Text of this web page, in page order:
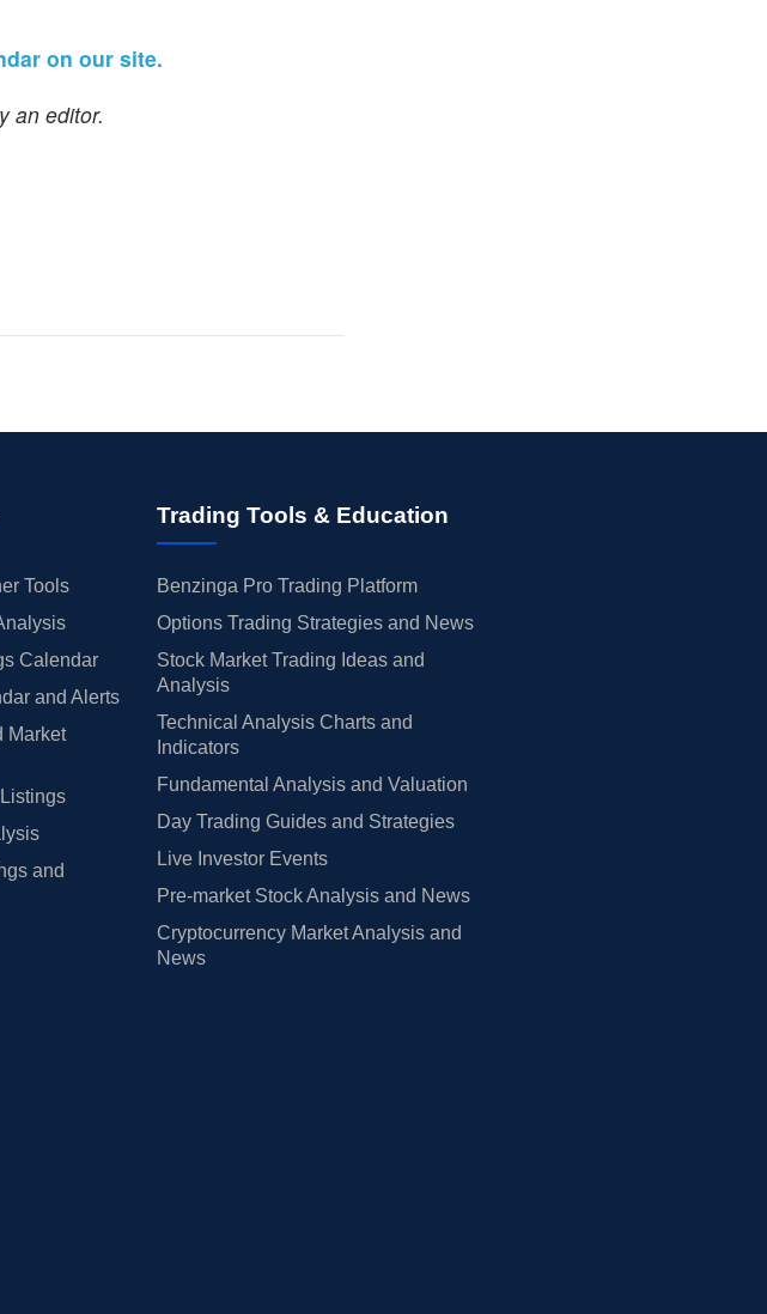
on our site.
an editor.
Tools
Calendar
and Alerts
Market
and
Trading Tools & Education
Benzinga Pro Trading Platform
Options Trading Strategies and News
Stock Market Trading Ideas and
Analysis
Technical Analysis Charts and
Indicators
Fundamental Analysis and Valuation
Day Trading Guides and Strategies
Live Investor Events
Pre-market Stock Analysis and News
Cryptocurrency Market Analysis and
News